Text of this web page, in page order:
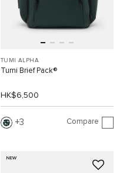
TUMI ALPHA
Tumi Brief Pack®
HK$6,500
3 Compare
NEW